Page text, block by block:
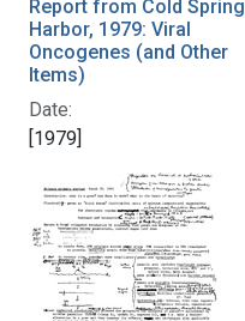
Report from Cold Spring
Harbor, 1979: Viral
Oncogenes (and Other
Items)
Date:
[1979]